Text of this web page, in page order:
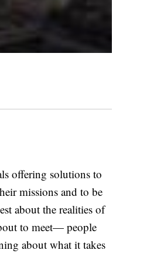
offering solutions to
missions and to be
about the realities of
to meet— people
about what it takes